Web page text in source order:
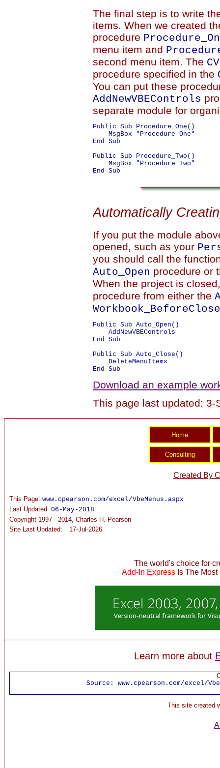
The final step is to write
items. When we created
procedure
menu item and
second menu item. The
procedure specified in the
You can put these
AddNewVBEControls
separate module for
Public Sub Procedure_One()
    MsgBox "Procedure One"
End Sub
Public Sub Procedure_Two()
    MsgBox "Procedure Two"
Automatically
If you put the module
opened, such as your
you should call the
Auto_Open procedure or
When the project is
procedure from either the
Workbook_BeforeClose
Public Sub Auto_Open()
    AddNewVBEControls
End Sub
Public Sub Auto_Close()
    DeleteMenuItems
Download an example
This page last updated: 3-
Created By
This Page: www.cpearson.com/excel/VbeMenus.aspx
Last Updated: 06-May-2018
Copyright 1997 - 2014, Charles H. Pearson
Site Last Updated:
17-Jul-2026
The world's choice for
Add-In Express Is The
Learn more about
Source: www.cpearson.com/excel/
This site created